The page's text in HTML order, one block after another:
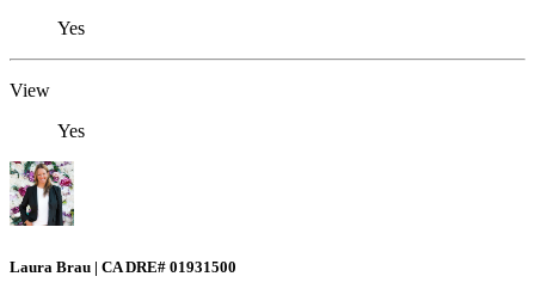
Yes
View
Yes
Laura Brau | CA DRE# 01931500